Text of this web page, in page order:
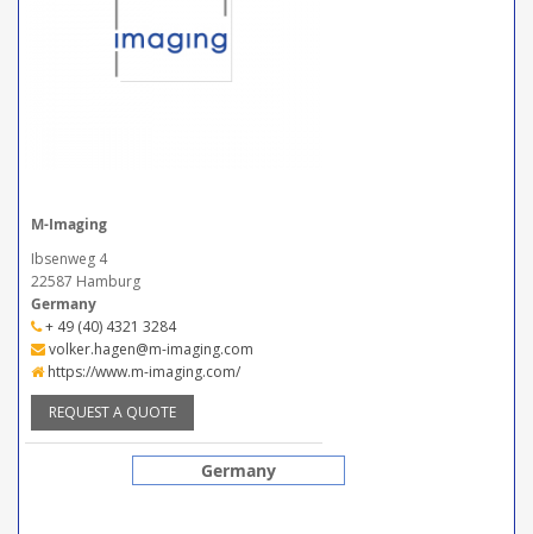
M-Imaging
Ibsenweg 4
22587 Hamburg
Germany
+ 49 (40) 4321 3284
volker.hagen@m-imaging.com
https://www.m-imaging.com/
REQUEST A QUOTE
Germany